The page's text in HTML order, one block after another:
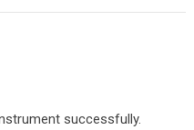
successfully.